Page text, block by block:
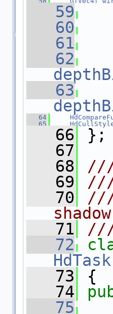
   59
   60
   61
   62
   63
   64
   65
   66
};
   67
   68
///
   69
   70
///
   71
   72
HdTask
   73
{
   74
   75